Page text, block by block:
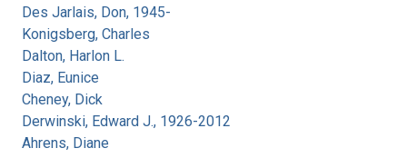
Des Jarlais, Don, 1945-
Konigsberg, Charles
Dalton, Harlon L.
Diaz, Eunice
Cheney, Dick
Derwinski, Edward J., 1926-2012
Ahrens, Diane